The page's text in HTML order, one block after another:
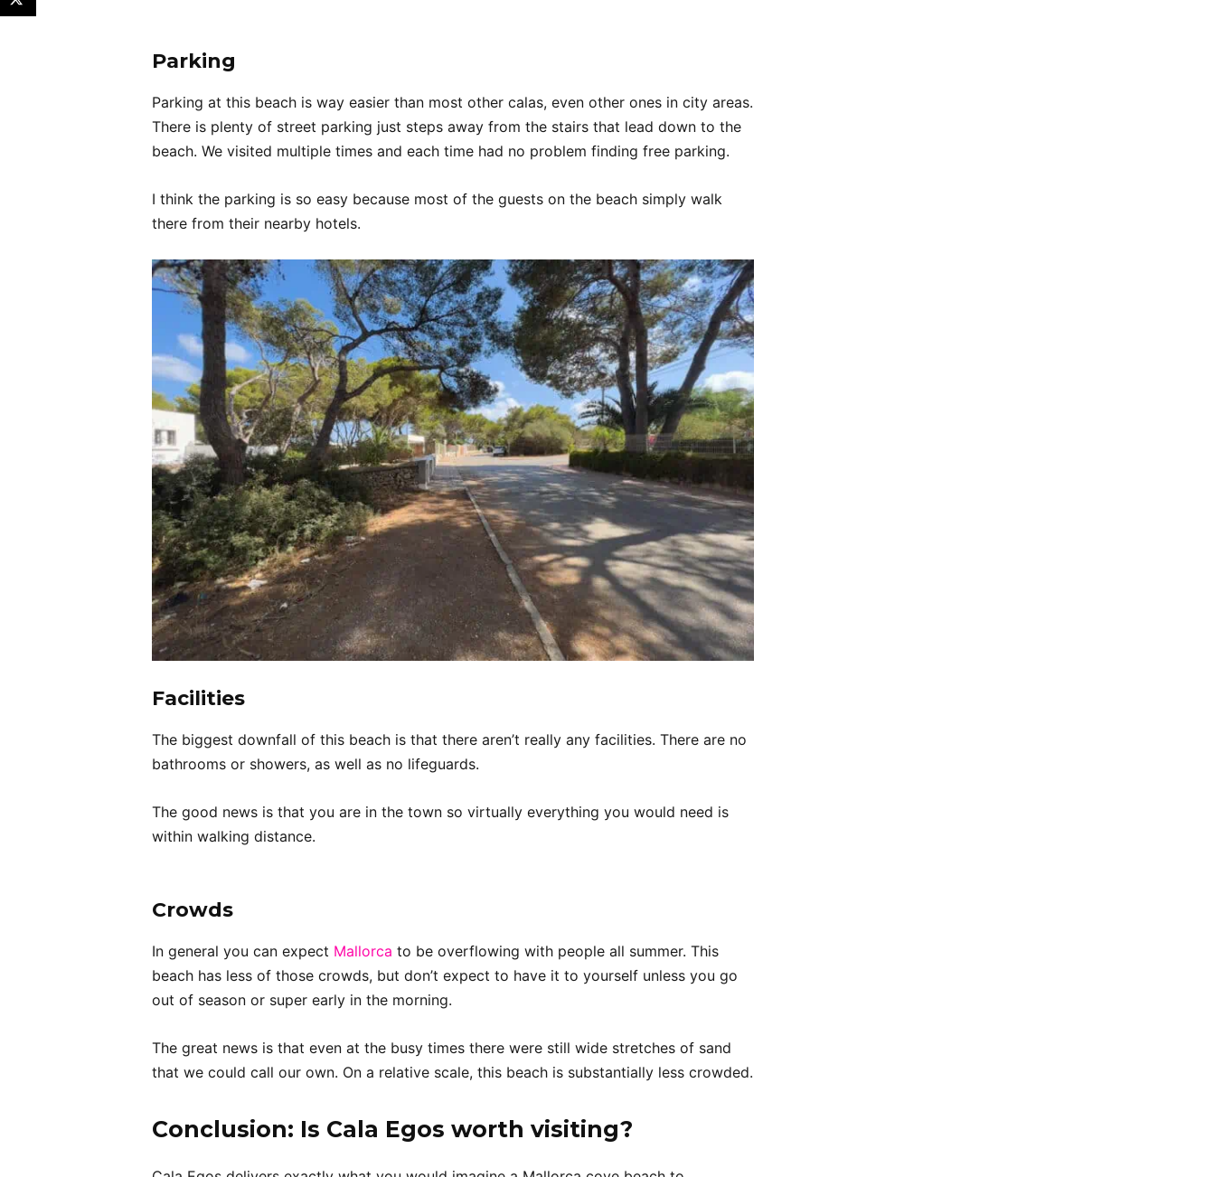
Parking
Parking at this beach is way easier than most other calas, even other ones in city areas.
There is plenty of street parking just steps away from the stairs that lead down to the
beach. We visited multiple times and each time had no problem finding free parking.
I think the parking is so easy because most of the guests on the beach simply walk
there from their nearby hotels.
Facilities
The biggest downfall of this beach is that there aren’t really any facilities. There are no
bathrooms or showers, as well as no lifeguards.
The good news is that you are in the town so virtually everything you would need is
within walking distance.
Crowds
In general you can expect Mallorca to be overflowing with people all summer. This
beach has less of those crowds, but don’t expect to have it to yourself unless you go
out of season or super early in the morning.
The great news is that even at the busy times there were still wide stretches of sand
that we could call our own. On a relative scale, this beach is substantially less crowded.
Conclusion: Is Cala Egos worth visiting?